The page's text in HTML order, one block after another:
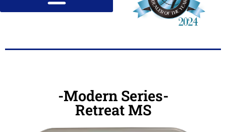
-Modern Series-
Retreat MS